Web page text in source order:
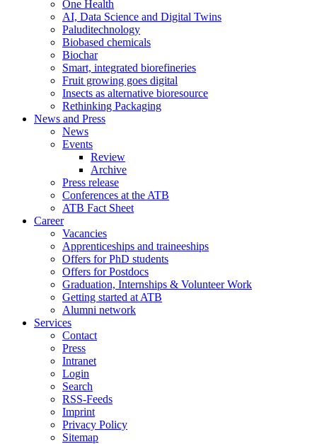
One Health
AI, Data Science and Digital Twins
Paluditechnology
Biobased chemicals
Biochar
Smart, integrated biorefineries
Fruit growing goes digital
Insects as alternative bioresource
Rethinking Packaging
News and Press
News
Events
Review
Archive
Press release
Conferences at the ATB
ATB Fact Sheet
Career
Vacancies
Apprenticeships and traineeships
Offers for PhD students
Offers for Postdocs
Graduation, Internships & Volunteer Work
Getting started at ATB
Alumni network
Services
Contact
Press
Intranet
Login
Search
RSS-Feeds
Imprint
Privacy Policy
Sitemap